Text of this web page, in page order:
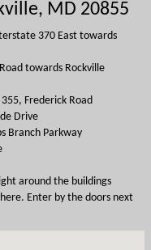
MD 20855
370 East towards
towards Rockville
Frederick Road
Drive
Branch Parkway
around the buildings
Enter by the doors next